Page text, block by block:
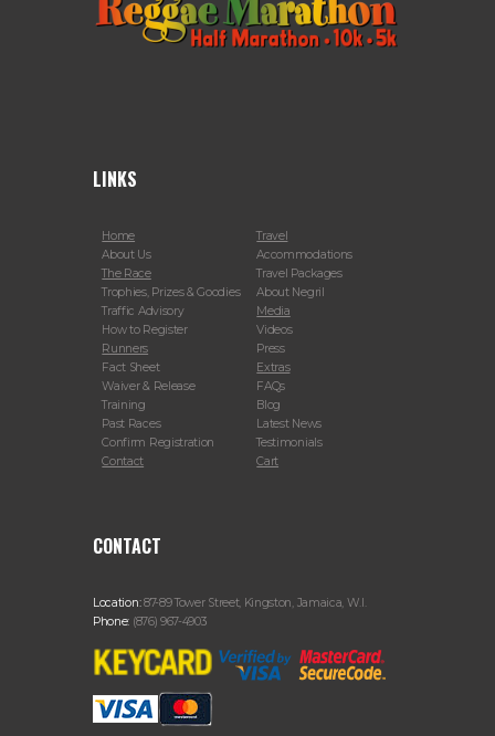
LINKS
Home
About Us
The Race
Trophies, Prizes & Goodies
Traffic Advisory
How to Register
Runners
Fact Sheet
Waiver & Release
Training
Past Races
Confirm Registration
Contact
Travel
Accommodations
Travel Packages
About Negril
Media
Videos
Press
Extras
FAQs
Blog
Latest News
Testimonials
Cart
CONTACT
Location:87-89 Tower Street, Kingston, Jamaica, W.I.
Phone: (876) 967-4903